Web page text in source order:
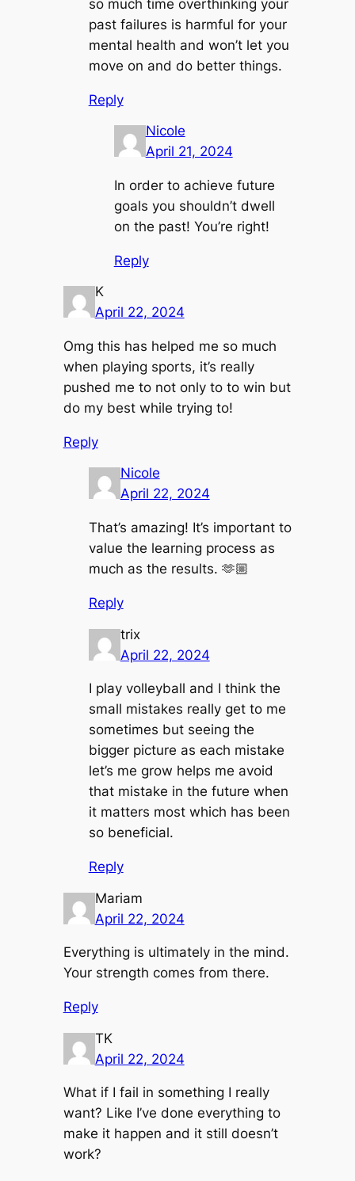
so much time overthinking your
past failures is harmful for your
mental health and won’t let you
move on and do better things.
Reply
Nicole
April 21, 2024
In order to achieve future
goals you shouldn’t dwell
on the past! You’re right!
Reply
K
April 22, 2024
Omg this has helped me so much
when playing sports, it’s really
pushed me to not only to to win but
do my best while trying to!
Reply
Nicole
April 22, 2024
That’s amazing! It’s important to
value the learning process as
much as the results. 🫶🏼
Reply
trix
April 22, 2024
I play volleyball and I think the
small mistakes really get to me
sometimes but seeing the
bigger picture as each mistake
let’s me grow helps me avoid
that mistake in the future when
it matters most which has been
so beneficial.
Reply
Mariam
April 22, 2024
Everything is ultimately in the mind.
Your strength comes from there.
Reply
TK
April 22, 2024
What if I fail in something I really
want? Like I’ve done everything to
make it happen and it still doesn’t
work?